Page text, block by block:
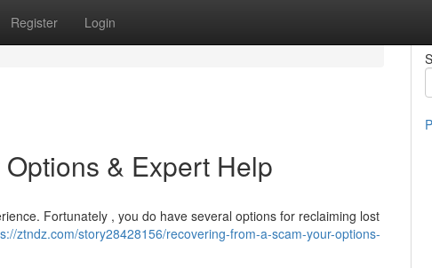
Register Login
& Expert Help
Fortunately , you do have several options for reclaiming lost
ztndz.com/story28428156/recovering-from-a-scam-your-options-